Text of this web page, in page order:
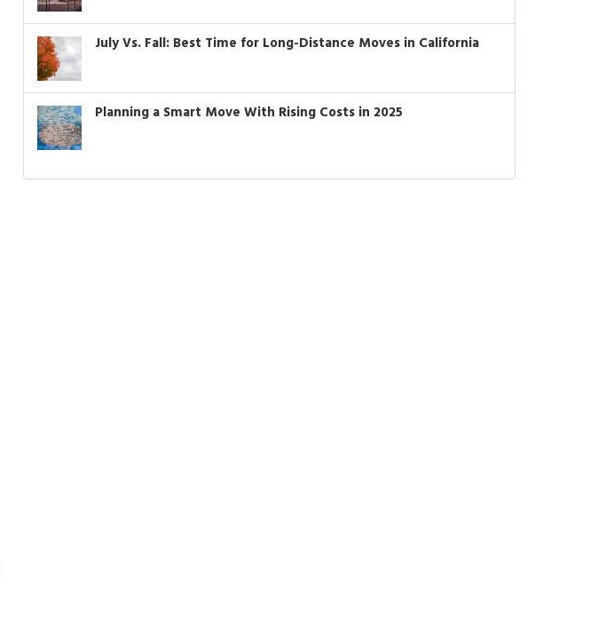
July Vs. Fall: Best Time for Long-Distance Moves in California
Planning a Smart Move With Rising Costs in 2025